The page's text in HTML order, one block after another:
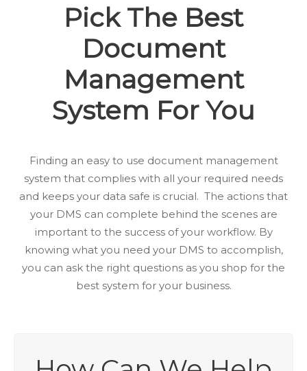
Pick The Best
Document
Management
System For You
Finding an easy to use document management
system that complies with all your required needs
and keeps your data safe is crucial. The actions that
your DMS can complete behind the scenes are
important to the success of your workflow. By
knowing what you need your DMS to accomplish,
you can ask the right questions as you shop for the
best system for your business.